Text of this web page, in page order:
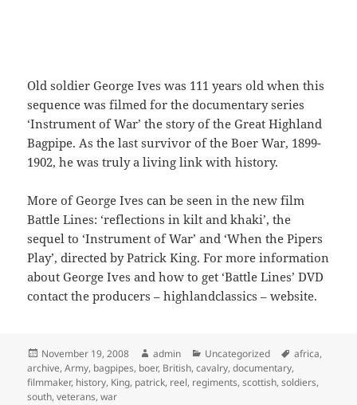
Old soldier George Ives was 111 years old when this
sequence was filmed for the documentary series
‘Instrument of War’ the story of the Great Highland
Bagpipe. As the last survivor of the Boer War, 1899-
1902, he was truly a living link with history.
More of George Ives can be seen in the new film
Battle Lines: ‘reflections in kilt and khaki’, the
sequel to ‘Instrument of War’ and ‘When the Pipers
Play’, directed by Patrick King. For more information
about George Ives and how to get ‘Battle Lines’ DVD
contact the producers – highlandclassics – website.
Posted
on
November 19, 2008 Author
admin Categories
Uncategorized Tags
africa,
archive,Army, bagpipes, boer, British,cavalry,documentary,
filmmaker, history, King, patrick, reel, regiments,scottish,soldiers,
south,veterans,war